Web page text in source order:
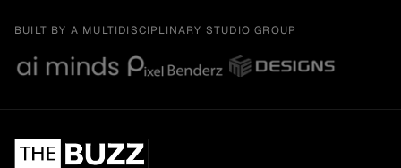
BUILT BY A MULTIDISCIPLINARY STUDIO GROUP